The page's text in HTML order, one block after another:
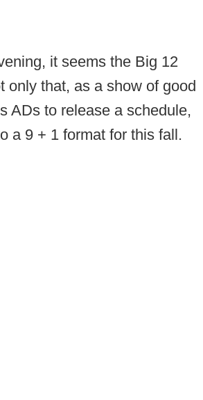
it seems the Big 12
only that, as a show of good
ADs to release a schedule,
a 9 + 1 format for this fall.